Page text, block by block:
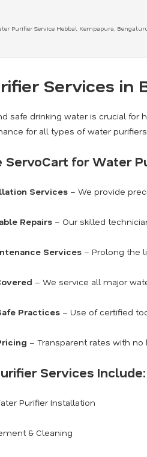
Purifier Service Hebbal Kempapura,
Services in
safe drinking water is crucial for
for all types of water purifiers
ServoCart for Water
Services – We provide
Repairs – Our skilled
Services – Prolong the
– We service all major
Practices – Use of certified
– Transparent rates with
Services Include:
Purifier Installation
& Cleaning